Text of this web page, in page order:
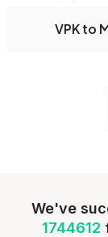
VPK to
We've
1744612